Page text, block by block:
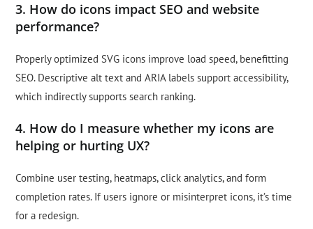
3. How do icons impact SEO and website
performance?
Properly optimized SVG icons improve load speed, benefitting
SEO. Descriptive alt text and ARIA labels support accessibility,
which indirectly supports search ranking.
4. How do I measure whether my icons are
helping or hurting UX?
Combine user testing, heatmaps, click analytics, and form
completion rates. If users ignore or misinterpret icons, it’s time
for a redesign.